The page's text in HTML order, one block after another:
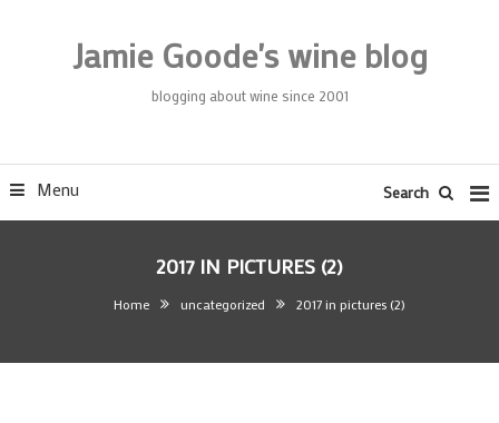
Jamie Goode's wine blog
blogging about wine since 2001
Menu Search
2017 IN PICTURES (2)
Home uncategorized 2017 in pictures (2)